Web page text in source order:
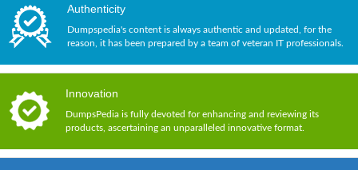
Authenticity
Dumpspedia's content is always authentic and updated, for the
reason, it has been prepared by a team of veteran IT professionals.
Innovation
DumpsPedia is fully devoted for enhancing and reviewing its
products, ascertaining an unparalleled innovative format.